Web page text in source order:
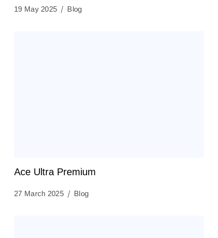
19 May 2025 Blog
Ace Ultra Premium
27 March 2025 Blog